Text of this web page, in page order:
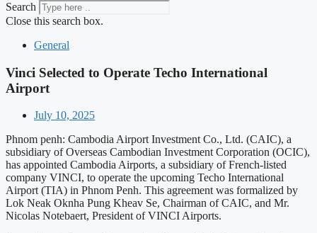
Search
Close this search box.
General
Vinci Selected to Operate Techo International
Airport
July 10, 2025
Phnom penh: Cambodia Airport Investment Co., Ltd. (CAIC), a
subsidiary of Overseas Cambodian Investment Corporation (OCIC),
has appointed Cambodia Airports, a subsidiary of French-listed
company VINCI, to operate the upcoming Techo International
Airport (TIA) in Phnom Penh. This agreement was formalized by
Lok Neak Oknha Pung Kheav Se, Chairman of CAIC, and Mr.
Nicolas Notebaert, President of VINCI Airports.